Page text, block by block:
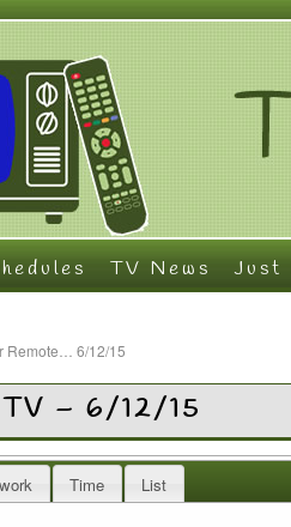
TV News Just
Remote… 6/12/15
– 6/12/15
Time List